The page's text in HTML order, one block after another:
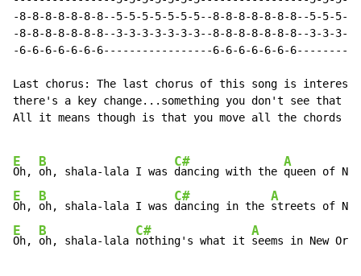
-8-8-8-8-8-8-8--5-5-5-5-5-5-5--8-8-8-8-8-8-8--5-5-5-
-8-8-8-8-8-8-8--3-3-3-3-3-3-3--8-8-8-8-8-8-8--3-3-3-
-6-6-6-6-6-6-6-----------------6-6-6-6-6-6-
Last chorus: The last chorus of this song is
there's a key change...something you don't see that
All it means though is that you move all the chords
E
Oh,
B
oh, shala-lala I was
C#
dancing with the
A
E
Oh,
B
oh, shala-lala I was
C#
dancing in the
A
E
Oh,
B
oh, shala-lala
C#
nothing's what it
A
seems in New